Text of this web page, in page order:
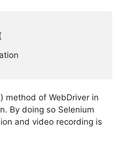
method of WebDriver in
By doing so Selenium
and video recording is